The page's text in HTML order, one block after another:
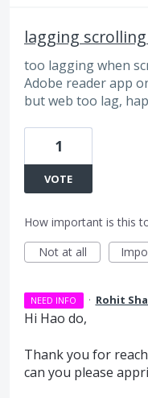
lagging
too lagging when
Adobe reader app
but web too lag,
1
VOTE
How important is this
Not at all
NEED INFO · Rohit
Hi Hao do,
Thank you for
can you please